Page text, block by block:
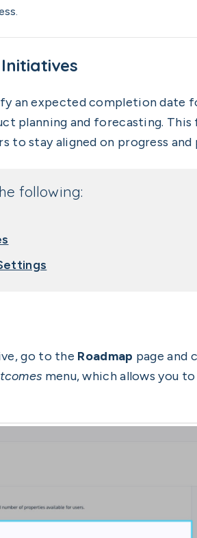
an expected completion date
planning and forecasting.
to stay aligned on progress
following:
go to the Roadmap page and
menu, which allows you